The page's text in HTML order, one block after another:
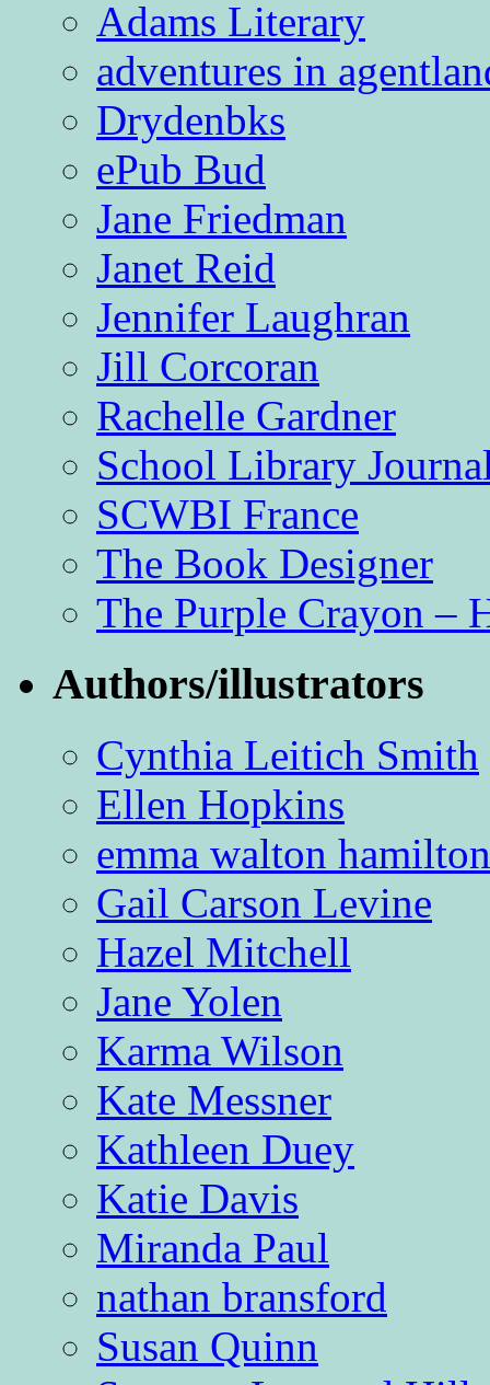
Adams Literary
adventures in
Drydenbks
ePub Bud
Jane Friedman
Janet Reid
Jennifer Laughran
Jill Corcoran
Rachelle Gardner
School Library
SCWBI France
The Book Designer
The Purple Crayon –
Authors/illustrators
Cynthia Leitich Smith
Ellen Hopkins
emma walton hamilton
Gail Carson Levine
Hazel Mitchell
Jane Yolen
Karma Wilson
Kate Messner
Kathleen Duey
Katie Davis
Miranda Paul
nathan bransford
Susan Quinn